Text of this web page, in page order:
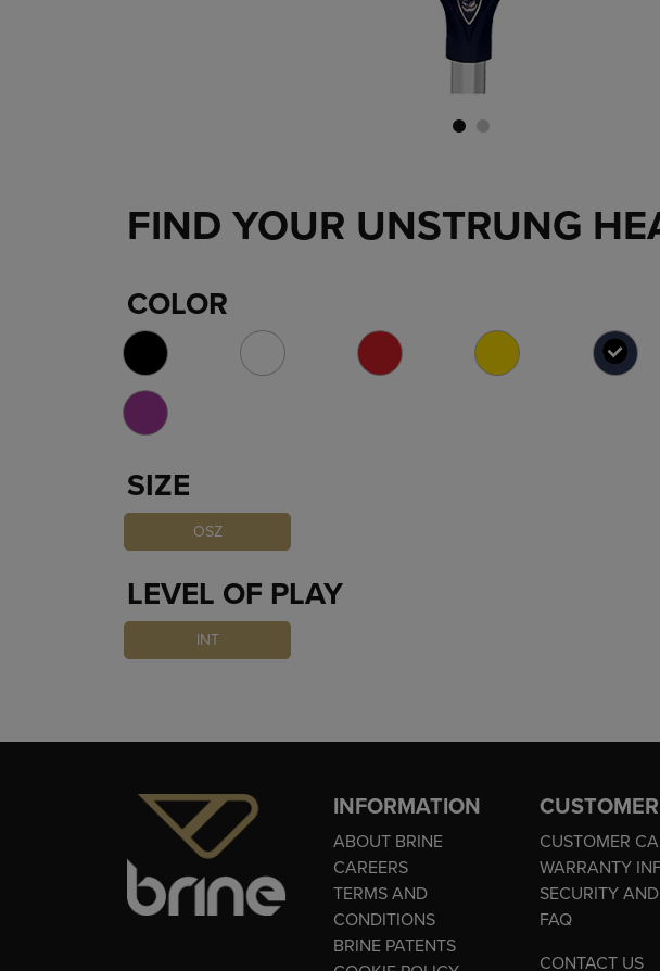
FIND YOUR UNSTRUNG
COLOR
SIZE
OSZ
LEVEL OF PLAY
INT
INFORMATION
ABOUT BRINE
CAREERS
TERMS AND
CONDITIONS
BRINE PATENTS
CUSTOMER
WARRANTY
SECURITY
FAQ
CONTACT US